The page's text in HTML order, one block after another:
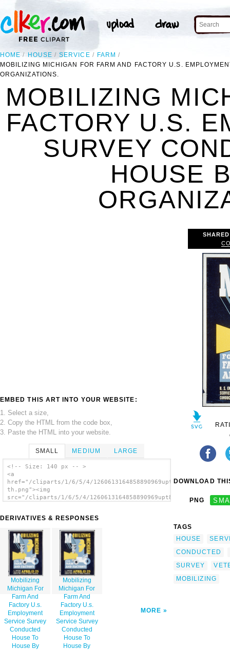
HOME HOUSE SERVICE
FARM
MOBILIZING MICHIGAN FOR FARM AND FACTORY U.S.
ORGANIZATIONS.
MOBILIZING
FACTORY U.S.
SURVEY
HOUSE
EMBED THIS ART INTO YOUR WEBSITE:
1. Select a size,
2. Copy the HTML from the code box,
3. Paste the HTML into your website.
SMALL MEDIUM LARGE
<!-- Size: 140 px -- >
<a
href="/cliparts/1/6/5/4/1260613164858890969upt8lk-
th.png"><img
src="/cliparts/1/6/5/4/1260613164858890969upt8lk-
Conducted House To House By Veteran S
DERIVATIVES & RESPONSES
Mobilizing
Michigan For
Farm And
Factory U.s.
Employment
Service Survey
Conducted
House To
House By
Mobilizing
Michigan For
Farm And
Factory U.s.
Employment
Service Survey
Conducted
House To
House By
MORE
DOWNLOAD
PNG
TAGS
HOUSE
CONDUCTED
SURVEY
MOBILIZING